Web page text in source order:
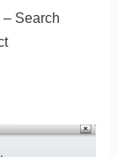
– Search